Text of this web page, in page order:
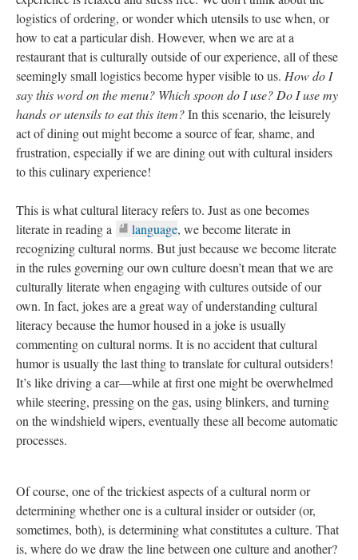
logistics of ordering, or wonder which utensils to use when, or
how to eat a particular dish. However, when we are at a
restaurant that is culturally outside of our experience, all of these
seemingly small logistics become hyper visible to us. How do I
say this word on the menu? Which spoon do I use? Do I use my
hands or utensils to eat this item?In this scenario, the leisurely
act of dining out might become a source of fear, shame, and
frustration, especially if we are dining out with cultural insiders
to this culinary experience!
This is what cultural literacy refers to. Just as one becomes
literate in reading a
language, we become literate in
recognizing cultural norms. But just because we become literate
in the rules governing our own culture doesn’t mean that we are
culturally literate when engaging with cultures outside of our
own. In fact, jokes are a great way of understanding cultural
literacy because the humor housed in a joke is usually
commenting on cultural norms. It is no accident that cultural
humor is usually the last thing to translate for cultural outsiders!
It’s like driving a car—while at first one might be overwhelmed
while steering, pressing on the gas, using blinkers, and turning
on the windshield wipers, eventually these all become automatic
processes.
Of course, one of the trickiest aspects of a cultural norm or
determining whether one is a cultural insider or outsider (or,
sometimes, both), is determining what constitutes a culture. That
is, where do we draw the line between one culture and another?